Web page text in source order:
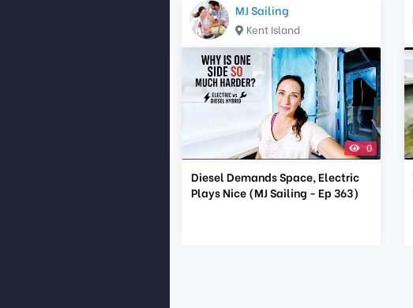
MJ Sailing
Kent Island
0
Diesel Demands Space, Electric
Plays Nice (MJ Sailing - Ep 363)